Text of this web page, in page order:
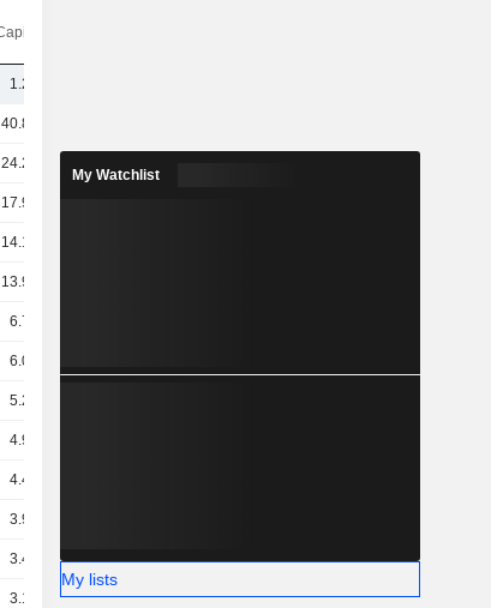
1.21B
40.84B
24.28B
17.94B
14.14B
13.98B
6.78B
6.01B
5.24B
4.99B
4.43B
3.94B
3.49B
3.18B
My Watchlist
My lists